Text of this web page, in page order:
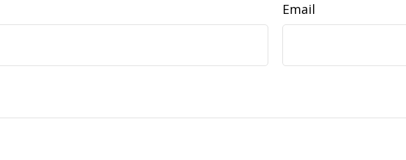
Email